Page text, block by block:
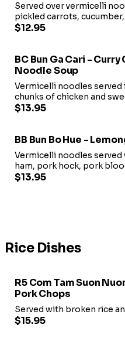
Served over vermicelli
pickled carrots,
peanuts and fried shallots.
$12.95
BC Bun Ga Cari -
Noodle Soup
Vermicelli noodles
chunks of chicken and
$13.95
BB Bun Bo Hue -
Vermicelli noodles served with
ham, pork hock, pork
soup.
$13.95
Rice Dishes
R5 Com Tam Suon
Pork Chops
Served with broken rice
$15.95